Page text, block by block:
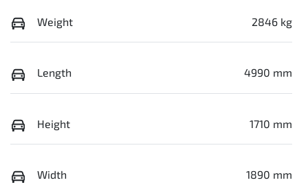
Weight 2846 kg
Length 4990 mm
Height 1710 mm
Width 1890 mm